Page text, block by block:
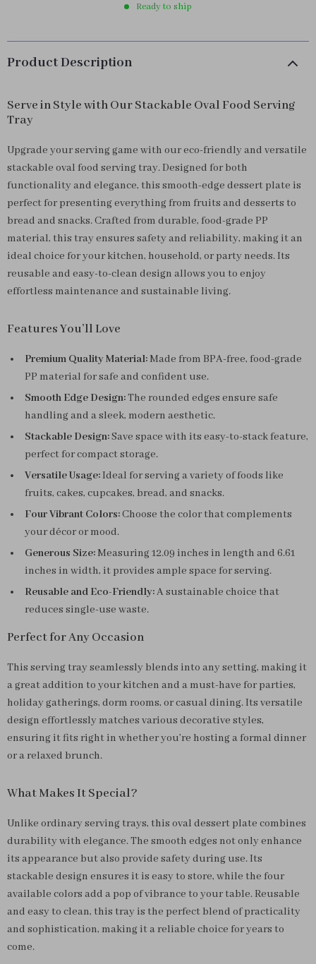
Ready to ship
Product Description
Serve in Style with Our Stackable Oval Food Serving
Tray
Upgrade your serving game with our eco-friendly and versatile
stackable oval food serving tray. Designed for both
functionality and elegance, this smooth-edge dessert plate is
perfect for presenting everything from fruits and desserts to
bread and snacks. Crafted from durable, food-grade PP
material, this tray ensures safety and reliability, making it an
ideal choice for your kitchen, household, or party needs. Its
reusable and easy-to-clean design allows you to enjoy
effortless maintenance and sustainable living.
Features You’ll Love
Premium Quality Material:Made from BPA-free, food-grade
PP material for safe and confident use.
Smooth Edge Design:The rounded edges ensure safe
handling and a sleek, modern aesthetic.
Stackable Design:Save space with its easy-to-stack feature,
perfect for compact storage.
Versatile Usage:Ideal for serving a variety of foods like
fruits, cakes, cupcakes, bread, and snacks.
Four Vibrant Colors:Choose the color that complements
your décor or mood.
Generous Size:Measuring 12.09 inches in length and 6.61
inches in width, it provides ample space for serving.
Reusable and Eco-Friendly:A sustainable choice that
reduces single-use waste.
Perfect for Any Occasion
This serving tray seamlessly blends into any setting, making it
a great addition to your kitchen and a must-have for parties,
holiday gatherings, dorm rooms, or casual dining. Its versatile
design effortlessly matches various decorative styles,
ensuring it fits right in whether you’re hosting a formal dinner
or a relaxed brunch.
What Makes It Special?
Unlike ordinary serving trays, this oval dessert plate combines
durability with elegance. The smooth edges not only enhance
its appearance but also provide safety during use. Its
stackable design ensures it is easy to store, while the four
available colors add a pop of vibrance to your table. Reusable
and easy to clean, this tray is the perfect blend of practicality
and sophistication, making it a reliable choice for years to
come.